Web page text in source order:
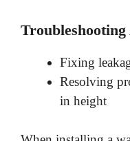
Fixing
Resolving
in height